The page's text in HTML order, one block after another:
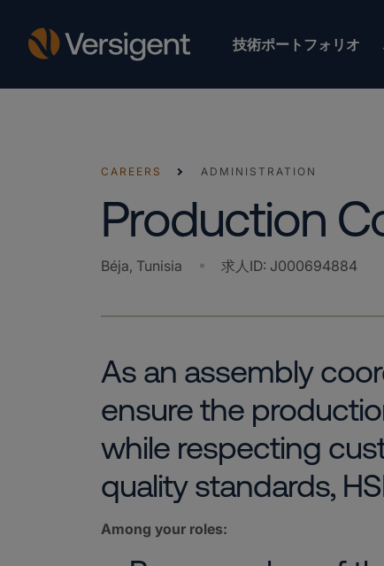
技術ポートフォリオ
CAREERS ADMINISTRATION
Production
Béja, Tunisia 求人ID: J000694884
As an assembly
ensure the
while respecting
quality standards,
Among your roles: